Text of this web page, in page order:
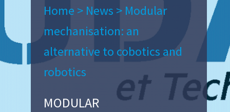
Home > News > Modular
mechanisation: an
alternative to cobotics and
robotics
MODULAR